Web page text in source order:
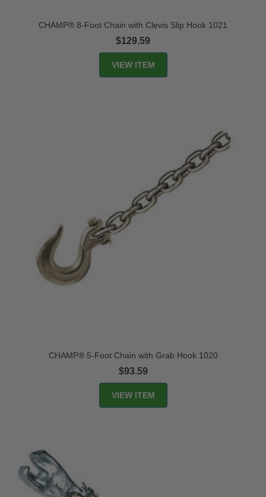
CHAMP® 8-Foot Chain with Clevis Slip Hook 1021
$129.59
VIEW ITEM
CHAMP® 5-Foot Chain with Grab Hook 1020
$93.59
VIEW ITEM